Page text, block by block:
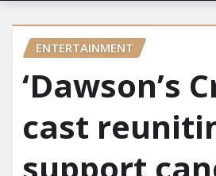
ENTERTAINMENT
‘Dawson’s
cast